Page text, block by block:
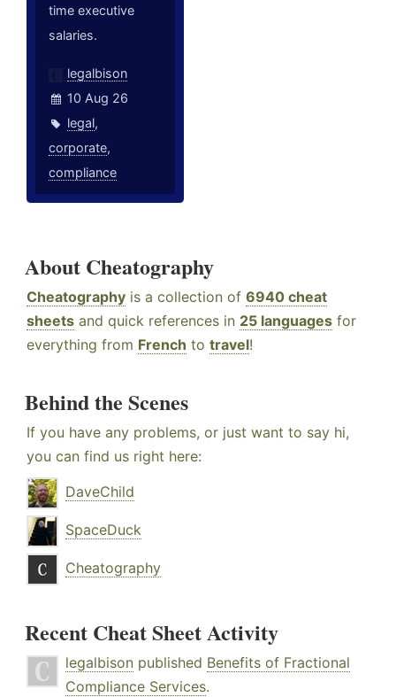
time executive
salaries.
legalbison
10 Aug 26
legal,
corporate,
compliance
About Cheatography
Cheatography is a collection of 6940 cheat
sheets and quick references in 25 languages for
everything from French to travel!
Behind the Scenes
If you have any problems, or just want to say hi,
you can find us right here:
DaveChild
SpaceDuck
Cheatography
Recent Cheat Sheet Activity
legalbison published Benefits of Fractional
Compliance Services.